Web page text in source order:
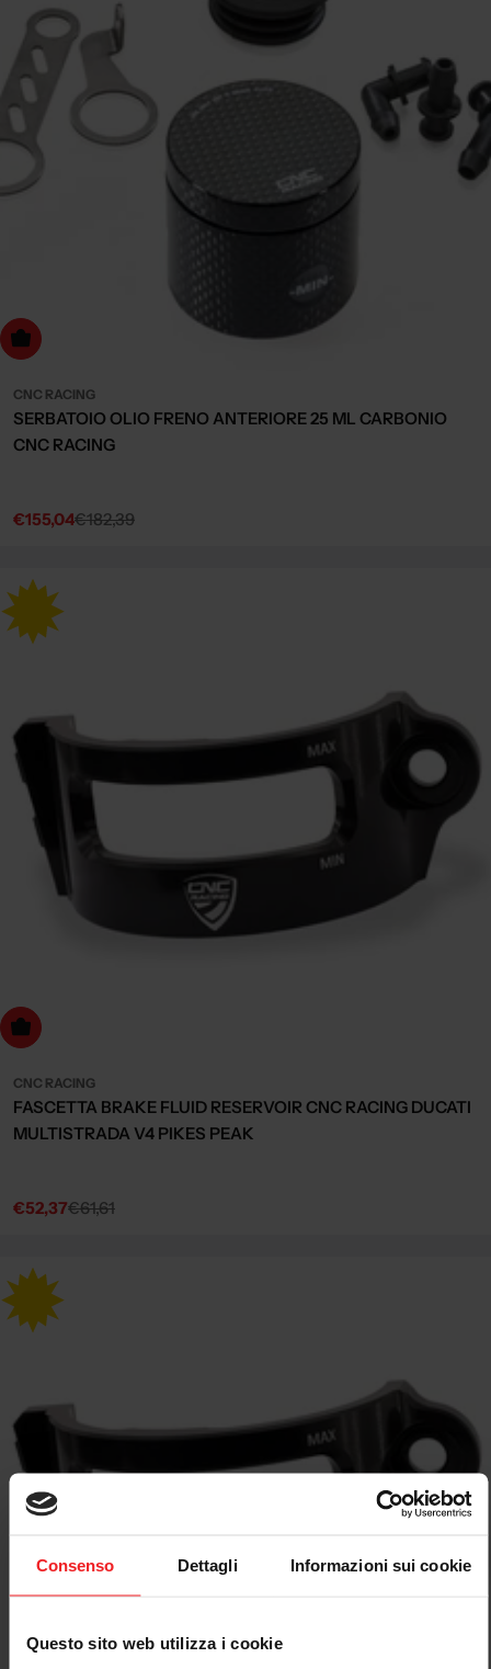
Consenso Dettagli Informazioni sui cookie
Questo sito web utilizza i cookie
Choose Options
CNC RACING
SERBATOIO OLIO FRENO ANTERIORE 25 ML CARBONIO
CNC RACING
Sale
€155,04
Regular€182,39
Choose Options
CNC RACING
FASCETTA BRAKE FLUID RESERVOIR CNC RACING DUCATI
MULTISTRADA V4 PIKES PEAK
Sale
€52,37
Regular€61,61